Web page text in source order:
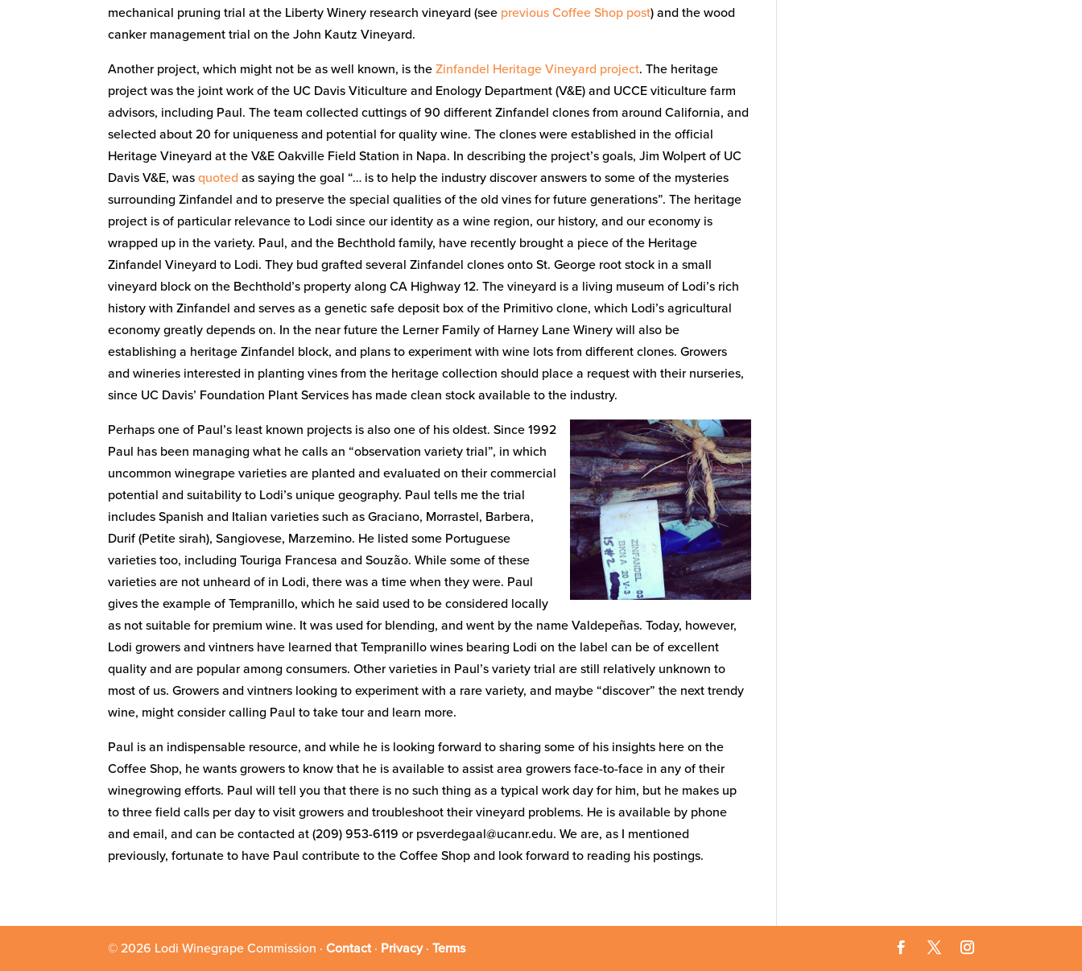
mechanical pruning trial at the Liberty Winery research vineyard (see previous Coffee Shop post) and the wood
canker management trial on the John Kautz Vineyard.
Another project, which might not be as well known, is theZinfandel Heritage Vineyard project. The heritage
project was the joint work of the UC Davis Viticulture and Enology Department (V&E) and UCCE viticulture farm
advisors, including Paul. The team collected cuttings of 90 different Zinfandel clones from around California, and
selected about 20 for uniqueness and potential for quality wine. The clones were established in the official
Heritage Vineyard at the V&E Oakville Field Station in Napa. In describing the project’s goals, Jim Wolpert of UC
Davis V&E, wasquoted as saying the goal “… is to help the industry discover answers to some of the mysteries
surrounding Zinfandel and to preserve the special qualities of the old vines for future generations”. The heritage
project is of particular relevance to Lodi since our identity as a wine region, our history, and our economy is
wrapped up in the variety. Paul, and the Bechthold family, have recently brought a piece of the Heritage
Zinfandel Vineyard to Lodi. They bud grafted several Zinfandel clones onto St. George root stock in a small
vineyard block on the Bechthold’s property along CA Highway 12. The vineyard is a living museum of Lodi’s rich
history with Zinfandel and serves as a genetic safe deposit box of the Primitivo clone, which Lodi’s agricultural
economy greatly depends on. In the near future the Lerner Family of Harney Lane Winery will also be
establishing a heritage Zinfandel block, and plans to experiment with wine lots from different clones. Growers
and wineries interested in planting vines from the heritage collection should place a request with their nurseries,
since UC Davis’ Foundation Plant Services has made clean stock available to the industry.
Perhaps one of Paul’s least known projects is also one of his oldest. Since 1992
Paul has been managing what he calls an “observation variety trial”, in which
uncommon winegrape varieties are planted and evaluated on their commercial
potential and suitability to Lodi’s unique geography. Paul tells me the trial
includes Spanish and Italian varieties such as Graciano, Morrastel, Barbera,
Durif (Petite sirah), Sangiovese, Marzemino. He listed some Portuguese
varieties too, including Touriga Francesa and Souzão. While some of these
varieties are not unheard of in Lodi, there was a time when they were. Paul
gives the example of Tempranillo, which he said used to be considered locally
as not suitable for premium wine. It was used for blending, and went by the name Valdepeñas. Today, however,
Lodi growers and vintners have learned that Tempranillo wines bearing Lodi on the label can be of excellent
quality and are popular among consumers. Other varieties in Paul’s variety trial are still relatively unknown to
most of us. Growers and vintners looking to experiment with a rare variety, and maybe “discover” the next trendy
wine, might consider calling Paul to take tour and learn more.
Paul is an indispensable resource, and while he is looking forward to sharing some of his insights here on the
Coffee Shop, he wants growers to know that he is available to assist area growers face-to-face in any of their
winegrowing efforts. Paul will tell you that there is no such thing as a typical work day for him, but he makes up
to three field calls per day to visit growers and troubleshoot their vineyard problems. He is available by phone
and email, and can be contacted at (209) 953-6119 or psverdegaal@ucanr.edu. We are, as I mentioned
previously, fortunate to have Paul contribute to the Coffee Shop and look forward to reading his postings.
© 2026 Lodi Winegrape Commission ·Contact· Privacy·Terms